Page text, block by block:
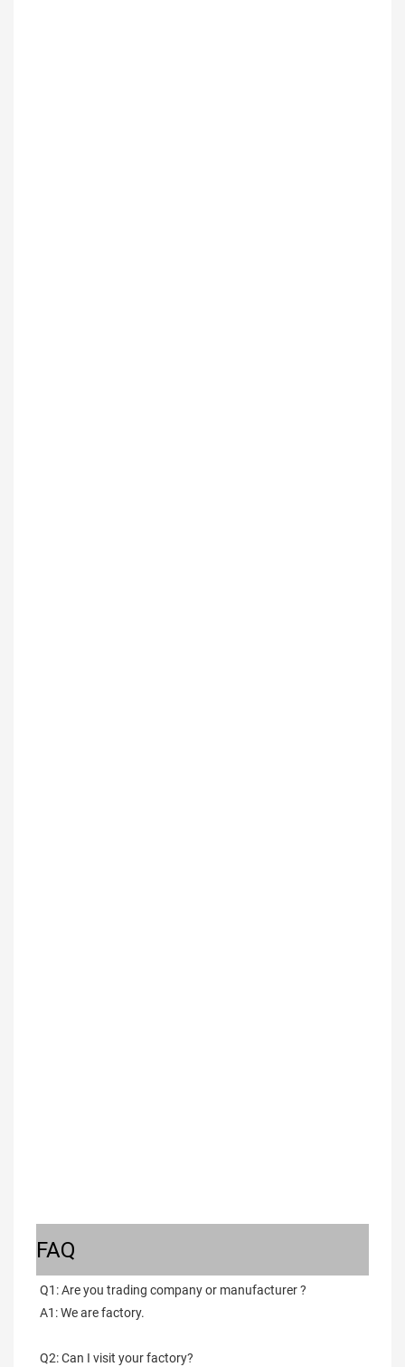
FAQ
Q1: Are you trading company or manufacturer ?
A1: We are factory.
Q2: Can I visit your factory?